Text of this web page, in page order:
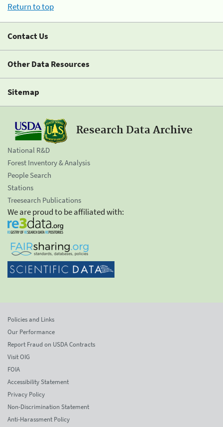
Return to top
Contact Us
Other Data Resources
Sitemap
Research Data Archive
National R&D
Forest Inventory & Analysis
People Search
Stations
Treesearch Publications
We are proud to be affiliated with:
Policies and Links
Our Performance
Report Fraud on USDA Contracts
Visit OIG
FOIA
Accessibility Statement
Privacy Policy
Non-Discrimination Statement
Anti-Harassment Policy